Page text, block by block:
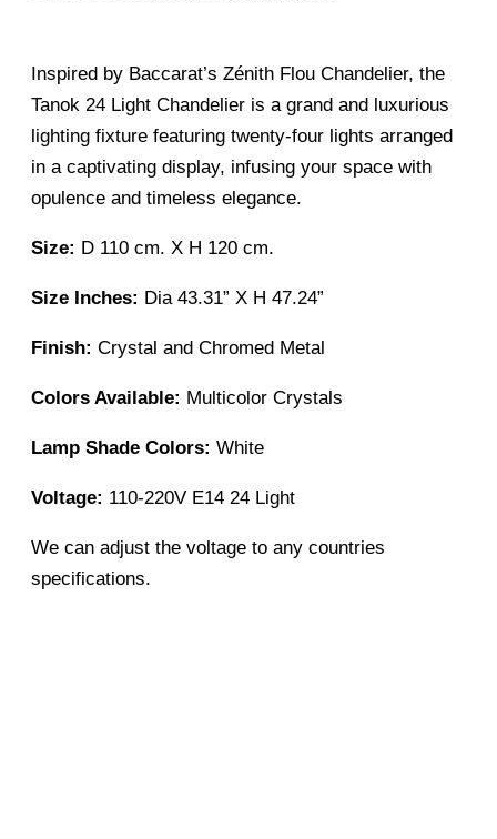
Inspired by Baccarat’s Zénith Flou Chandelier, the
Tanok 24 Light Chandelier is a grand and luxurious
lighting fixture featuring twenty-four lights arranged
in a captivating display, infusing your space with
opulence and timeless elegance.
Size: D 110 cm. X H 120 cm.
Size Inches: Dia 43.31” X H 47.24”
Finish: Crystal and Chromed Metal
Colors Available: Multicolor Crystals
Lamp Shade Colors: White
Voltage: 110-220V E14 24 Light
We can adjust the voltage to any countries
specifications.